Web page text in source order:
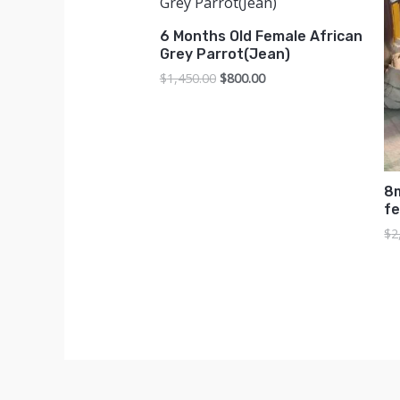
6 Months Old Female African
Grey Parrot(Jean)
$1,450.00 Original
$800.00Current
$